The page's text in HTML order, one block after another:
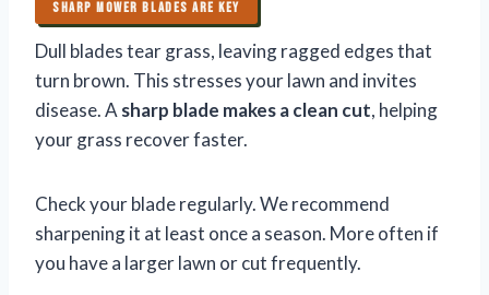
SHARP MOWER BLADES ARE KEY
Dull blades tear grass, leaving ragged edges that
turn brown. This stresses your lawn and invites
disease. A sharp blade makes a clean cut, helping
your grass recover faster.
Check your blade regularly. We recommend
sharpening it at least once a season. More often if
you have a larger lawn or cut frequently.